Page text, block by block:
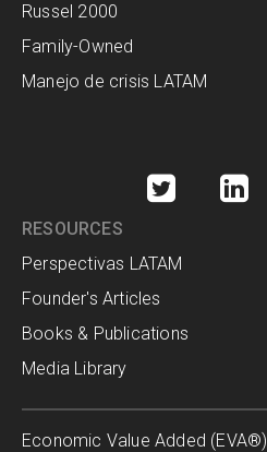
Russel 2000
Family-Owned
Manejo de crisis LATAM
RESOURCES
Perspectivas LATAM
Founder's Articles
Books & Publications
Media Library
Economic Value Added (EVA®)